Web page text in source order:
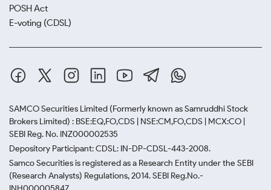
POSH Act
E-voting (CDSL)
SAMCO Securities Limited (Formerly known as Samruddhi Stock
Brokers Limited) : BSE:EQ,FO,CDS | NSE:CM,FO,CDS | MCX:CO |
SEBI Reg. No. INZ000002535
Depository Participant: CDSL: IN-DP-CDSL-443-2008.
Samco Securities is registered as a Research Entity under the SEBI
(Research Analysts) Regulations, 2014. SEBI Reg.No.-